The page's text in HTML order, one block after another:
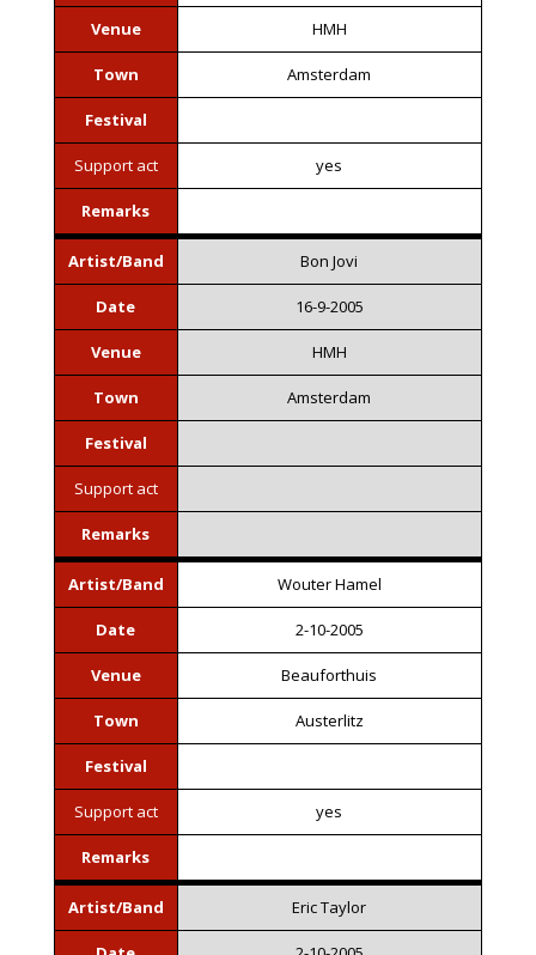
Venue HMH
Town Amsterdam
Festival
Support act yes
Remarks
Artist/Band Bon Jovi
Date 16-9-2005
Venue HMH
Town Amsterdam
Festival
Support act
Remarks
Artist/Band Wouter Hamel
Date 2-10-2005
Venue Beauforthuis
Town Austerlitz
Festival
Support act yes
Remarks
Artist/Band Eric Taylor